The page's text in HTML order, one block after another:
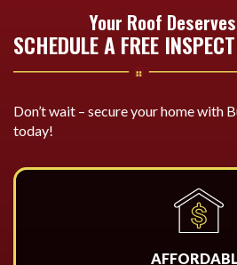
Your Roof
SCHEDULE A FREE
Don’t wait – secure your home with
today!